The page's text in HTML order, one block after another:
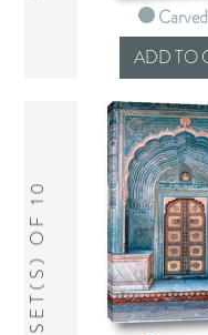
SET(S) OF 10